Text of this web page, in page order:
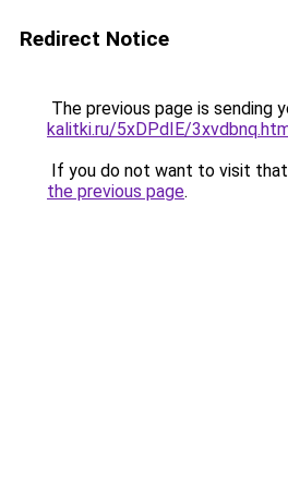
Redirect Notice
The previous page is sending
kalitki.ru/5xDPdIE/
If you do not want to visit that
the previous page.